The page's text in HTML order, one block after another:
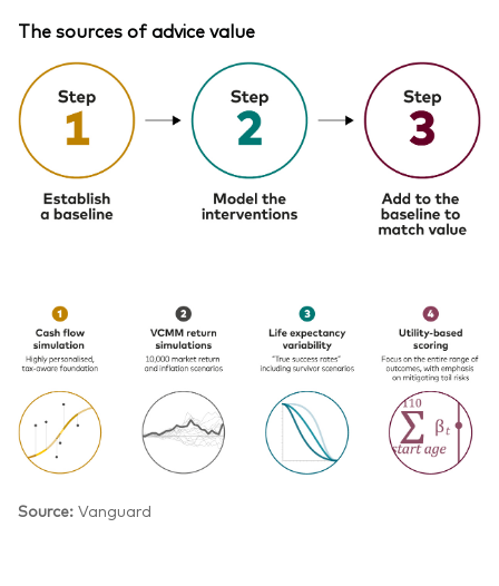
The sources of advice value
Source: Vanguard